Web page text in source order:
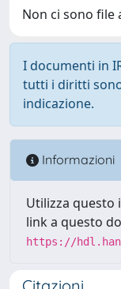
Non ci sono file
I documenti in
tutti i diritti
indicazione.
Informazioni
Utilizza questo
link a questo
https://